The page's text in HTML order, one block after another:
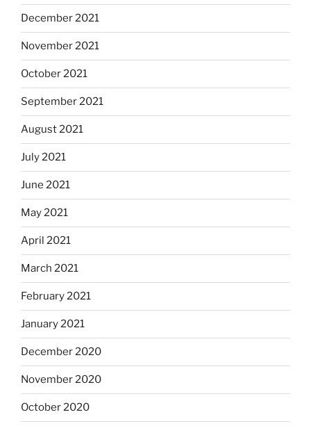
December 2021
November 2021
October 2021
September 2021
August 2021
July 2021
June 2021
May 2021
April 2021
March 2021
February 2021
January 2021
December 2020
November 2020
October 2020